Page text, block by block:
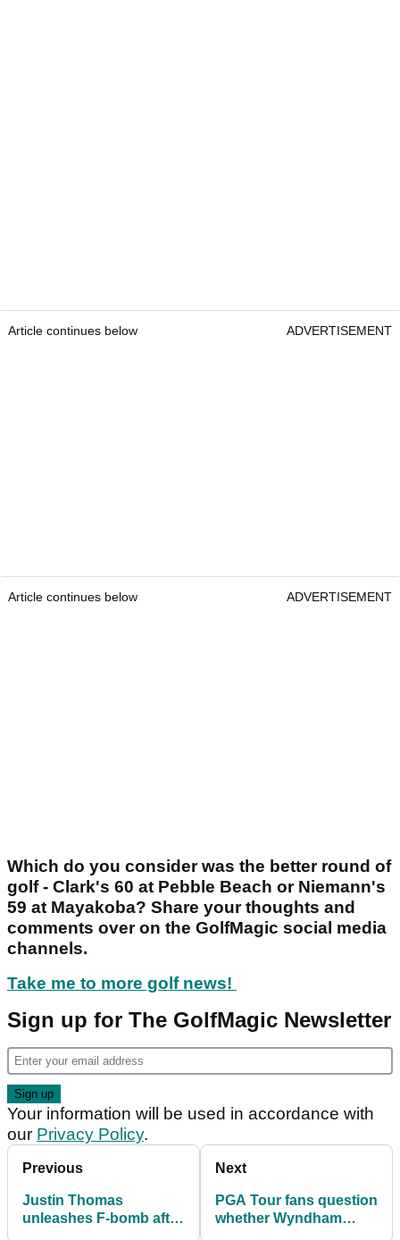
Article continues below ADVERTISEMENT
Article continues below ADVERTISEMENT
Which do you consider was the better round of
golf - Clark's 60 at Pebble Beach or Niemann's
59 at Mayakoba? Share your thoughts and
comments over on the GolfMagic social media
channels.
Take me to more golf news!
Sign up for The GolfMagic Newsletter
Your information will be used in accordance with
our Privacy Policy.
Previous
Justin Thomas
unleashes F-bomb after
Next
PGA Tour fans question
whether Wyndham